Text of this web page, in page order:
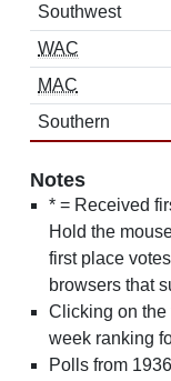
Southwest
WAC
MAC
Southern
Notes
* = Received
Hold the
first place
browsers that
Clicking on
week ranking
Polls from